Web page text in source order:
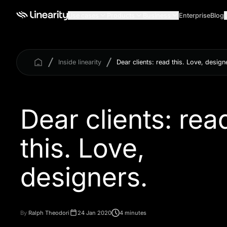
EnterpriseBlog
Inside linearity Dear clients: read this. Love,
Dear clients:
this. Love,
By Ralph Theodori 24 Jan 2020 4 minutes